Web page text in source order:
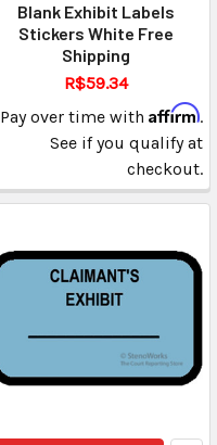
Blank Exhibit Labels
Stickers White Free
Shipping
R$59.34
Pay over time with Affirm.
See if you qualify at
checkout.